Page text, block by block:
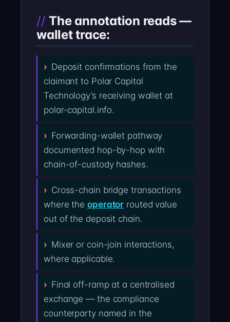
The annotation reads —
wallet trace:
Deposit confirmations from the
claimant to Polar Capital
Technology’s receiving wallet at
polar-capital.info.
Forwarding-wallet pathway
documented hop-by-hop with
chain-of-custody hashes.
Cross-chain bridge transactions
where theoperator routed value
out of the deposit chain.
Mixer or coin-join interactions,
where applicable.
Final off-ramp at a centralised
exchange — the compliance
counterparty named in the